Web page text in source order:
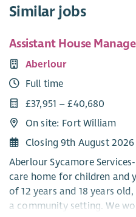
Similar jobs
Assistant House
Aberlour
Full time
£37,951 – £40,680
On site: Fort William
Closing 9th August 2026
Aberlour Sycamore
care home for children and
of 12 years and 18 years
a community setting. We